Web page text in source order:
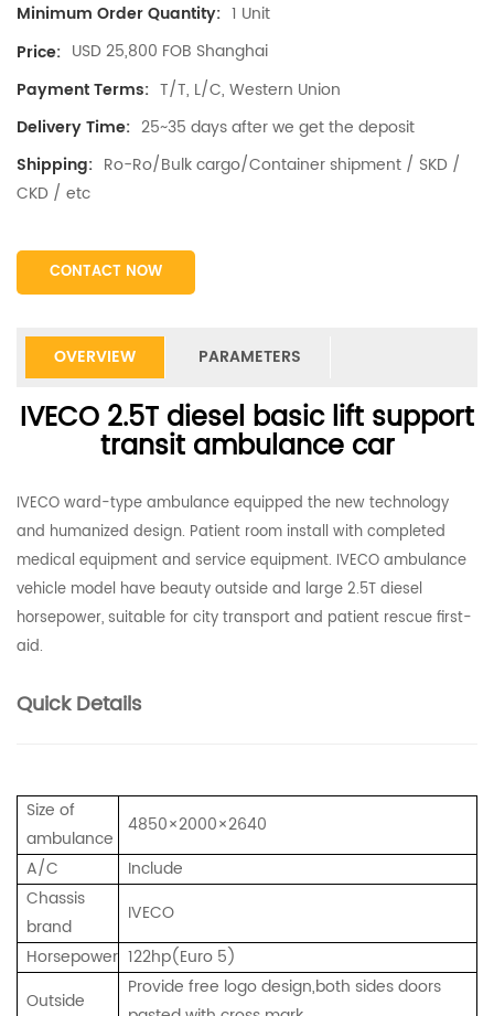
Minimum Order Quantity: 1 Unit
Price: USD 25,800 FOB Shanghai
Payment Terms: T/T, L/C, Western Union
Delivery Time: 25~35 days after we get the deposit
Shipping: Ro-Ro/Bulk cargo/Container shipment / SKD /
CKD / etc
CONTACT NOW
OVERVIEW PARAMETERS
IVECO 2.5T diesel basic lift support
transit ambulance car
IVECO ward-type ambulance equipped the new technology
and humanized design. Patient room install with completed
medical equipment and service equipment. IVECO ambulance
vehicle model have beauty outside and large 2.5T diesel
horsepower, suitable for city transport and patient rescue first-
aid.
Quick Details
Size of
ambulance
4850×2000×2640
A/C
Include
Chassis
brand
IVECO
Horsepower 122hp(Euro 5)
Outside
Provide free logo design,both sides doors